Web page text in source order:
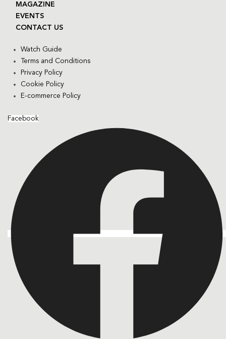
MAGAZINE
EVENTS
CONTACT US
Watch Guide
Terms and Conditions
Privacy Policy
Cookie Policy
E-commerce Policy
Facebook